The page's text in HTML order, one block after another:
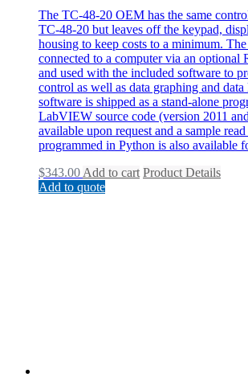
The TC-48-20 OEM has the same
TC-48-20 but leaves off the keypad,
housing to keep costs to a minimum.
connected to a computer via an optional
and used with the included software to
control as well as data graphing and
software is shipped as a stand-alone
LabVIEW source code (version 2011
available upon request and a sample
programmed in Python is also available
$343.00 Add to cart Product Details
Add to quote